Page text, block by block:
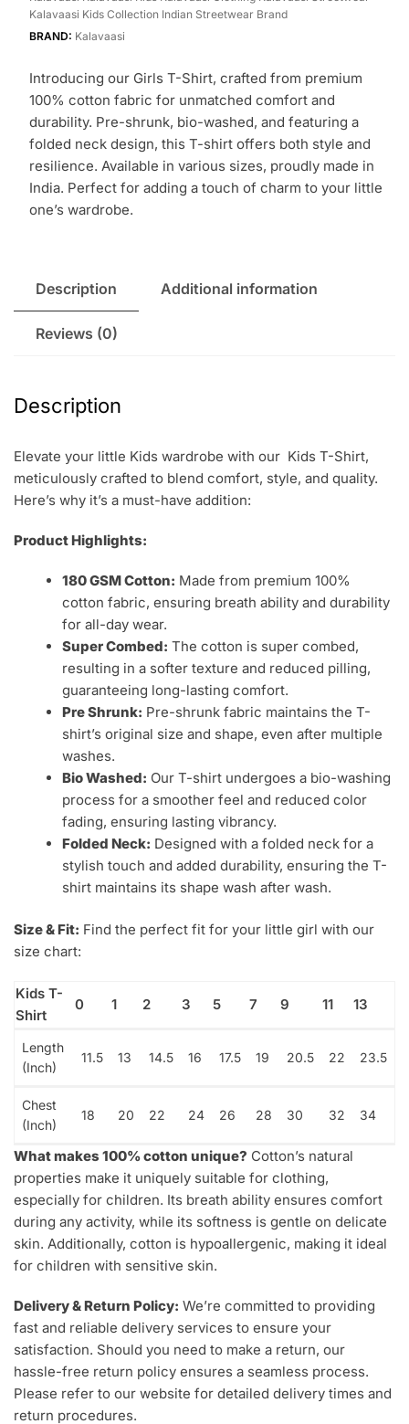
Kalavaasi Kids Collection Indian Streetwear Brand
BRAND: Kalavaasi
Introducing our Girls T-Shirt, crafted from premium
100% cotton fabric for unmatched comfort and
durability. Pre-shrunk, bio-washed, and featuring a
folded neck design, this T-shirt offers both style and
resilience. Available in various sizes, proudly made in
India. Perfect for adding a touch of charm to your little
one’s wardrobe.
Description Additional information
Reviews (0)
Description
Elevate your little Kids wardrobe with our Kids T-Shirt,
meticulously crafted to blend comfort, style, and quality.
Here’s why it’s a must-have addition:
Product Highlights:
180 GSM Cotton: Made from premium 100%
cotton fabric, ensuring breath ability and durability
for all-day wear.
Super Combed: The cotton is super combed,
resulting in a softer texture and reduced pilling,
guaranteeing long-lasting comfort.
Pre Shrunk: Pre-shrunk fabric maintains the T-
shirt’s original size and shape, even after multiple
washes.
Bio Washed: Our T-shirt undergoes a bio-washing
process for a smoother feel and reduced color
fading, ensuring lasting vibrancy.
Folded Neck: Designed with a folded neck for a
stylish touch and added durability, ensuring the T-
shirt maintains its shape wash after wash.
Size & Fit: Find the perfect fit for your little girl with our
size chart:
Kids T-
Shirt
0 1 2 3 5 7 9 11 13
Length
(Inch)
11.5 13 14.5 16 17.5 19 20.5 22 23.5
Chest
(Inch)
18 20 22 24 26 28 30 32 34
What makes 100% cotton unique? Cotton’s natural
properties make it uniquely suitable for clothing,
especially for children. Its breath ability ensures comfort
during any activity, while its softness is gentle on delicate
skin. Additionally, cotton is hypoallergenic, making it ideal
for children with sensitive skin.
Delivery & Return Policy: We’re committed to providing
fast and reliable delivery services to ensure your
satisfaction. Should you need to make a return, our
hassle-free return policy ensures a seamless process.
Please refer to our website for detailed delivery times and
return procedures.